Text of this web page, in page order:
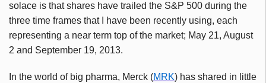
solace is that shares have trailed the S&P 500 during the
three time frames that I have been recently using, each
representing a near term top of the market; May 21, August
2 and September 19, 2013.
In the world of big pharma, Merck (MRK) has shared in little